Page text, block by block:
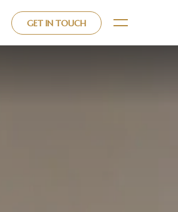
GET IN TOUCH